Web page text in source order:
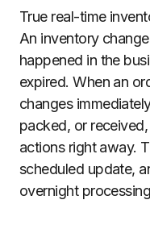
True real-time
An inventory
happened in the
expired. When an
changes
packed, or
actions right away.
scheduled update,
overnight